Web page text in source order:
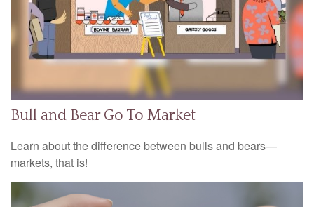
Bull and Bear Go To Market
Learn about the difference between bulls and bears—
markets, that is!